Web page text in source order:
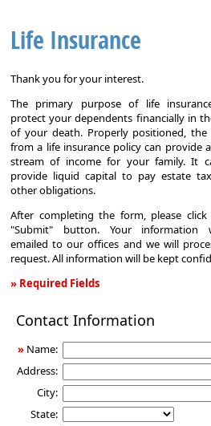
Life Insurance
Thank you for your interest.
The primary purpose of life
protect your dependents financially in
of your death. Properly positioned,
from a life insurance policy can provide
stream of income for your family. It
provide liquid capital to pay estate
other obligations.
After completing the form, please
"Submit" button. Your information
emailed to our offices and we will
request. All information will be kept
» Required Fields
Insurance
Contact Information
» Name:
Address:
City:
State: